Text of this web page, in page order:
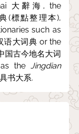
大辭海, the
(標點整理本),
such as
语大词典 or the
国古今地名大词
the Jingdian
书大系.